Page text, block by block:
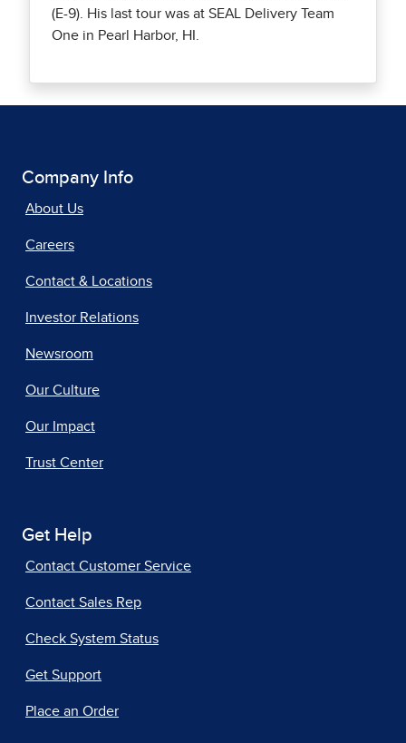
(E-9). His last tour was at SEAL Delivery Team
One in Pearl Harbor, HI.
Company Info
About Us
Careers
Contact & Locations
Investor Relations
Newsroom
Our Culture
Our Impact
Trust Center
Get Help
Contact Customer Service
Contact Sales Rep
Check System Status
Get Support
Place an Order